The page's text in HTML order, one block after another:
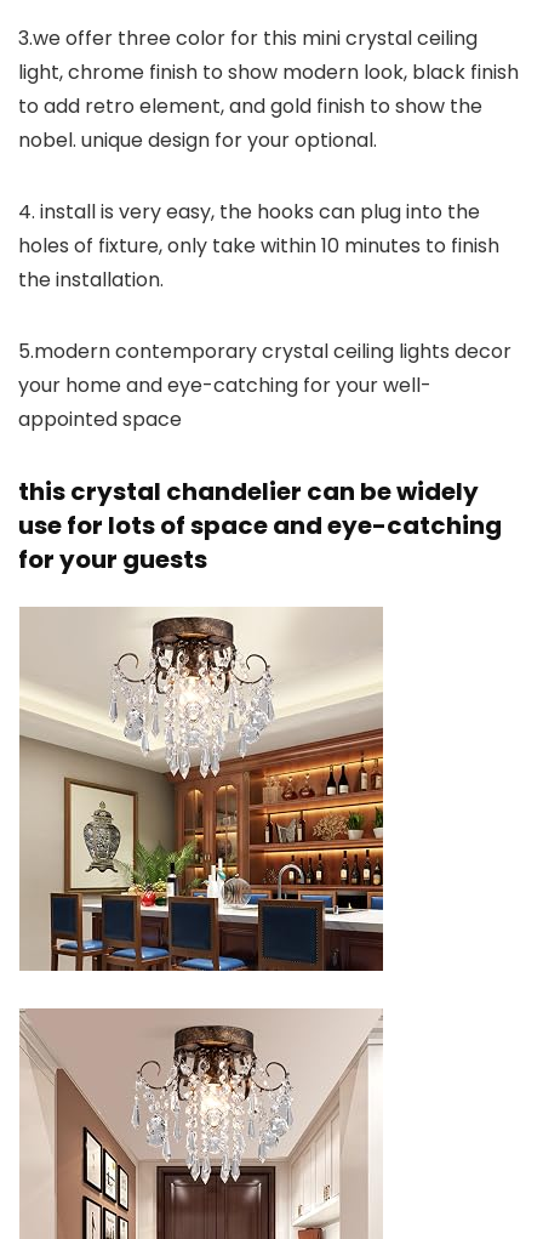
3.we offer three color for this mini crystal ceiling
light, chrome finish to show modern look, black finish
to add retro element, and gold finish to show the
nobel. unique design for your optional.
4. install is very easy, the hooks can plug into the
holes of fixture, only take within 10 minutes to finish
the installation.
5.modern contemporary crystal ceiling lights decor
your home and eye-catching for your well-
appointed space
this crystal chandelier can be widely
use for lots of space and eye-catching
for your guests